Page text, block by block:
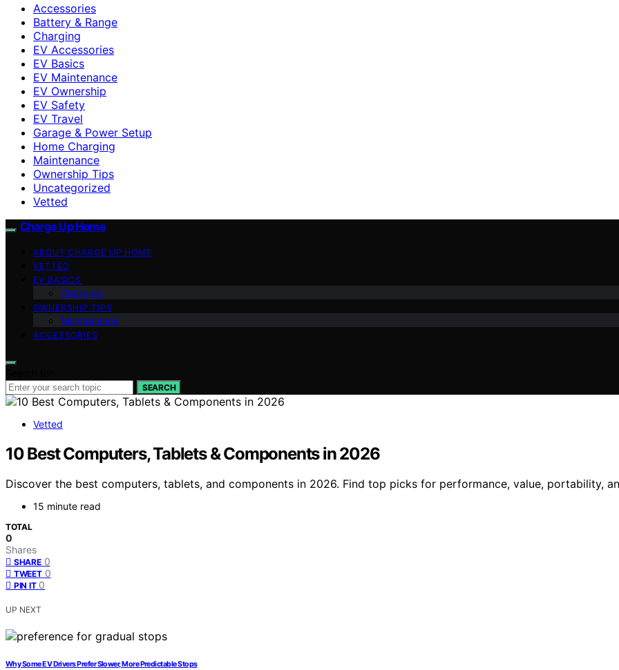
Accessories
Battery & Range
Charging
EV Accessories
EV Basics
EV Maintenance
EV Ownership
EV Safety
EV Travel
Garage & Power Setup
Home Charging
Maintenance
Ownership Tips
Uncategorized
Vetted
Charge Up Home
ABOUT CHARGE UP HOME
VETTED
EV BASICS
Charging
OWNERSHIP TIPS
Maintenance
ACCESSORIES
SEARCH
Vetted
10 Best Computers, Tablets & Components in 2026
Discover the best computers, tablets, and components in 2026. Find top picks for performance, value, portability,
15 minute read
TOTAL
0
Shares
SHARE 0
TWEET 0
PIN IT 0
UP NEXT
Why Some EV Drivers Prefer Slower, More Predictable Stops